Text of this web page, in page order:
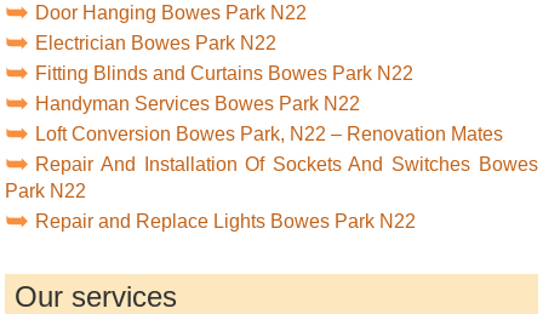
Door Hanging Bowes Park N22
Electrician Bowes Park N22
Fitting Blinds and Curtains Bowes Park N22
Handyman Services Bowes Park N22
Loft Conversion Bowes Park, N22 – Renovation Mates
Repair And Installation Of Sockets And Switches Bowes
Park N22
Repair and Replace Lights Bowes Park N22
Our services